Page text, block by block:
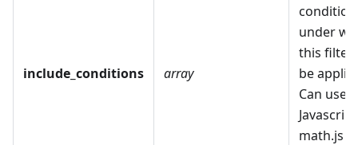
include_conditions array
under
this filter
be
Can use
Javascript
math.js